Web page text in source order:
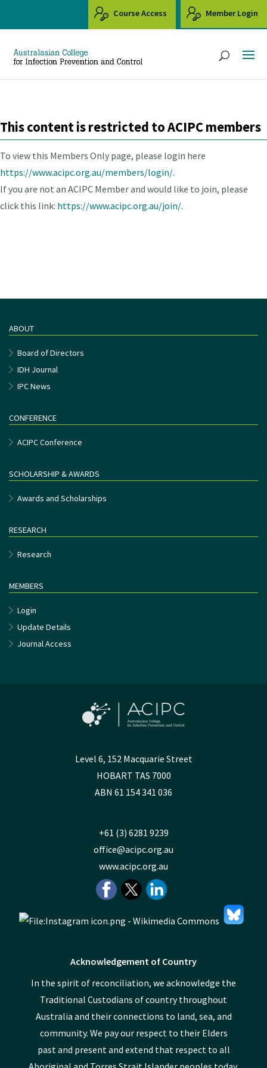
Course Access Member Login
This content is restricted to ACIPC members
To view this Members Only page, please login here
https://www.acipc.org.au/members/login/.
If you are not an ACIPC Member and would like to join, please
click this link: https://www.acipc.org.au/join/.
ABOUT
Board of Directors
IDH Journal
IPC News
CONFERENCE
ACIPC Conference
SCHOLARSHIP & AWARDS
Awards and Scholarships
RESEARCH
Research
MEMBERS
Login
Update Details
Journal Access
Level 6, 152 Macquarie Street
HOBART TAS 7000
ABN 61 154 341 036
+61 (3) 6281 9239
office@acipc.org.au
www.acipc.org.au
Acknowledgement of Country
In the spirit of reconciliation, we acknowledge the
Traditional Custodians of country throughout
Australia and their connections to land, sea, and
community. We pay our respect to their Elders
past and present and extend that respect to all